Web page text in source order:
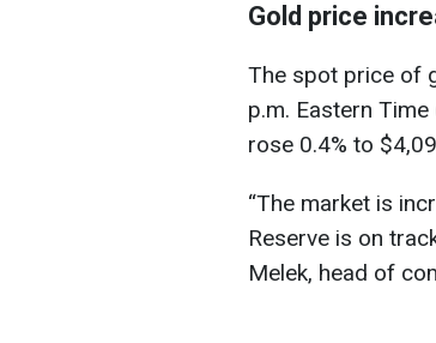
Gold price
The spot price of
p.m. Eastern
rose 0.4% to
“The market is
Reserve is on
Melek, head of